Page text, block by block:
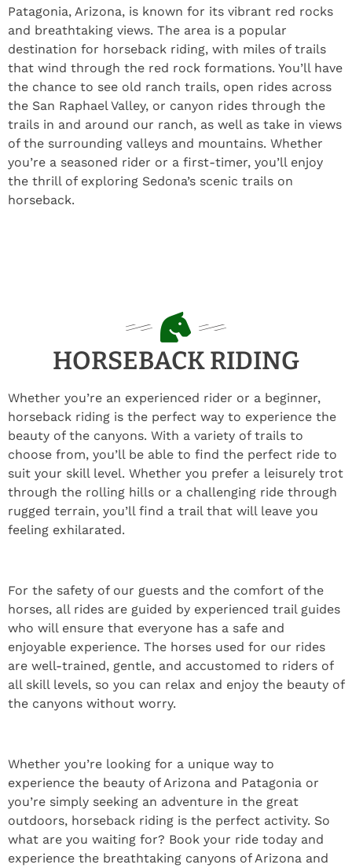
Patagonia, Arizona, is known for its vibrant red rocks
and breathtaking views. The area is a popular
destination for horseback riding, with miles of trails
that wind through the red rock formations. You’ll have
the chance to see old ranch trails, open rides across
the San Raphael Valley, or canyon rides through the
trails in and around our ranch, as well as take in views
of the surrounding valleys and mountains. Whether
you’re a seasoned rider or a first-timer, you’ll enjoy
the thrill of exploring Sedona’s scenic trails on
horseback.
HORSEBACK RIDING
Whether you’re an experienced rider or a beginner,
horseback riding is the perfect way to experience the
beauty of the canyons. With a variety of trails to
choose from, you’ll be able to find the perfect ride to
suit your skill level. Whether you prefer a leisurely trot
through the rolling hills or a challenging ride through
rugged terrain, you’ll find a trail that will leave you
feeling exhilarated.
For the safety of our guests and the comfort of the
horses, all rides are guided by experienced trail guides
who will ensure that everyone has a safe and
enjoyable experience. The horses used for our rides
are well-trained, gentle, and accustomed to riders of
all skill levels, so you can relax and enjoy the beauty of
the canyons without worry.
Whether you’re looking for a unique way to
experience the beauty of Arizona and Patagonia or
you’re simply seeking an adventure in the great
outdoors, horseback riding is the perfect activity. So
what are you waiting for? Book your ride today and
experience the breathtaking canyons of Arizona and